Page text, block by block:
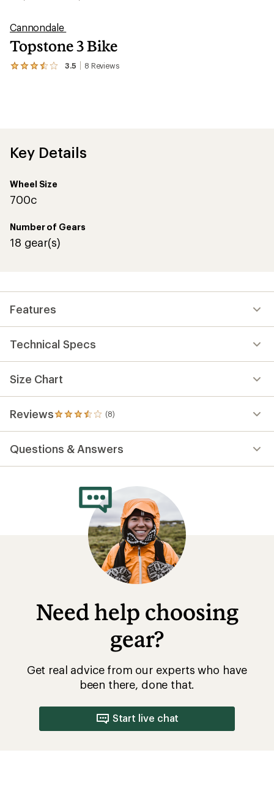
Cannondale
Topstone 3 Bike
3.5 8 Reviews
View
of
3.5
of
5
stars
Key Details
Wheel Size
700c
Number of Gears
18 gear(s)
Features
Technical Specs
Size Chart
Reviews (8)
8
reviews
with
an
average
Questions & Answers
Need help choosing
gear?
Get real advice from our experts who have
been there, done that.
Start live chat